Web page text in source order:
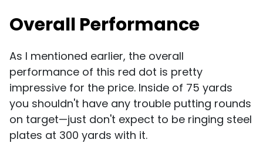
Overall Performance
As I mentioned earlier, the overall
performance of this red dot is pretty
impressive for the price. Inside of 75 yards
you shouldn't have any trouble putting rounds
on target—just don't expect to be ringing steel
plates at 300 yards with it.